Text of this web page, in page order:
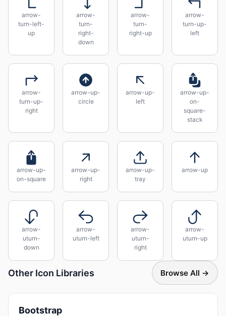
arrow-
turn-left-
up
arrow-
turn-
right-
down
arrow-
turn-
right-up
arrow-
turn-up-
left
arrow-
turn-up-
right
arrow-up-
circle
arrow-up-
left
arrow-up-
on-
square-
stack
arrow-up-
on-square
arrow-up-
right
arrow-up-
tray
arrow-up
arrow-
uturn-
down
arrow-
uturn-left
arrow-
uturn-
right
arrow-
uturn-up
Other Icon Libraries Browse All →
Bootstrap